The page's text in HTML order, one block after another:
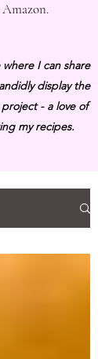
I can share
display the
- a love of
my recipes.